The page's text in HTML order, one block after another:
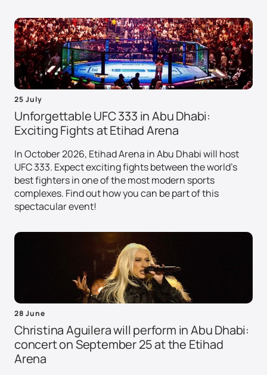
25 July
Unforgettable UFC 333 in Abu Dhabi:
Exciting Fights at Etihad Arena
In October 2026, Etihad Arena in Abu Dhabi will host
UFC 333. Expect exciting fights between the world's
best fighters in one of the most modern sports
complexes. Find out how you can be part of this
spectacular event!
28 June
Christina Aguilera will perform in Abu Dhabi:
concert on September 25 at the Etihad
Arena